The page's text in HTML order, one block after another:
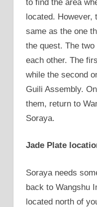
to find the area
located. However,
same as the one
the quest. The
each other. The
while the second
Guili Assembly.
them, return to
Soraya.
Jade Plate
Soraya needs
back to Wangshu
located north of